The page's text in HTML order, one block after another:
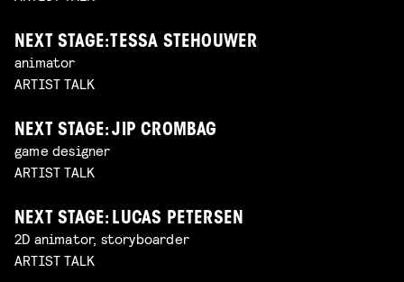
NEXT STAGE: TESSA STEHOUWER
animator
ARTIST TALK
NEXT STAGE: JIP CROMBAG
game designer
ARTIST TALK
NEXT STAGE: LUCAS PETERSEN
2D animator, storyboarder
ARTIST TALK